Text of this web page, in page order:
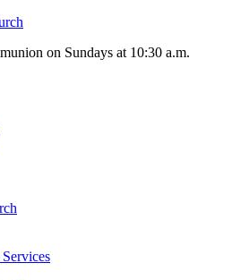
on Sundays at 10:30 a.m.